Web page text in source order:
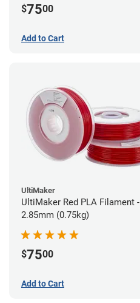
$7500
Add to Cart
UltiMaker
UltiMaker Red PLA Filament -
2.85mm (0.75kg)
$7500
Add to Cart